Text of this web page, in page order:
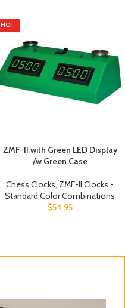
HOT
ZMF-II with Green LED Display
/w Green Case
Chess Clocks, ZMF-II Clocks -
Standard Color Combinations
$54.95